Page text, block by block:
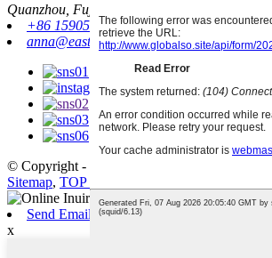
Quanzhou, Fujian, China 362000
+86 15905970887
anna@east-corp.cn
© Copyright - 2010-2025 : All Rights Reserved.
Sitemap, TOP BLOG
Send Email
x